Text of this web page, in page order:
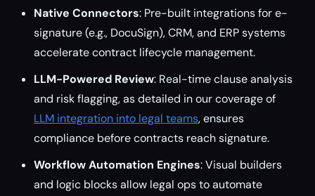
Native Connectors: Pre-built integrations for e-
signature (e.g., DocuSign), CRM, and ERP systems
accelerate contract lifecycle management.
LLM-Powered Review: Real-time clause analysis
and risk flagging, as detailed in our coverage of
LLM integration into legal teams, ensures
compliance before contracts reach signature.
Workflow Automation Engines: Visual builders
and logic blocks allow legal ops to automate